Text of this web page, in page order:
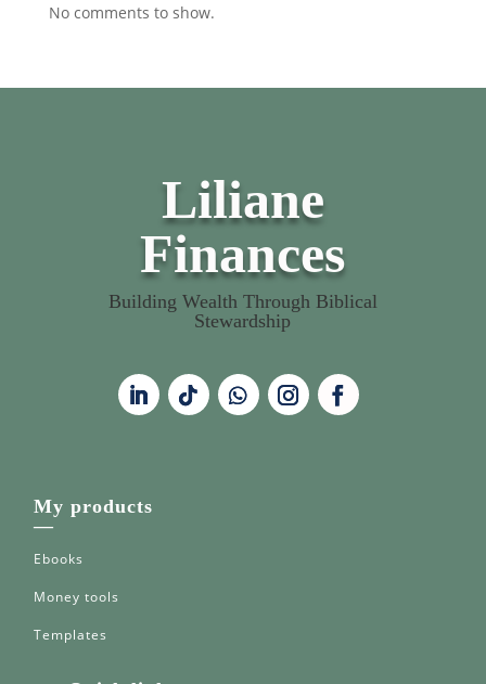
No comments to show.
Liliane
Finances
Building Wealth Through Biblical
Stewardship
My products
—
Ebooks
Money tools
Templates